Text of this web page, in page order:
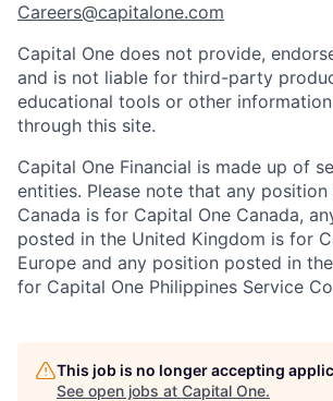
Careers@capitalone.com
Capital One does not provide,
and is not liable for third-party
educational tools or other
through this site.
Capital One Financial is made up of
entities. Please note that any
Canada is for Capital One Canada,
posted in the United Kingdom is for
Europe and any position posted in
for Capital One Philippines Service
This job is no longer accepting
See open jobs at Capital One.